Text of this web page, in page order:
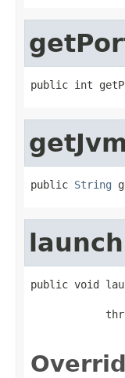
public int
public String
launch
public void